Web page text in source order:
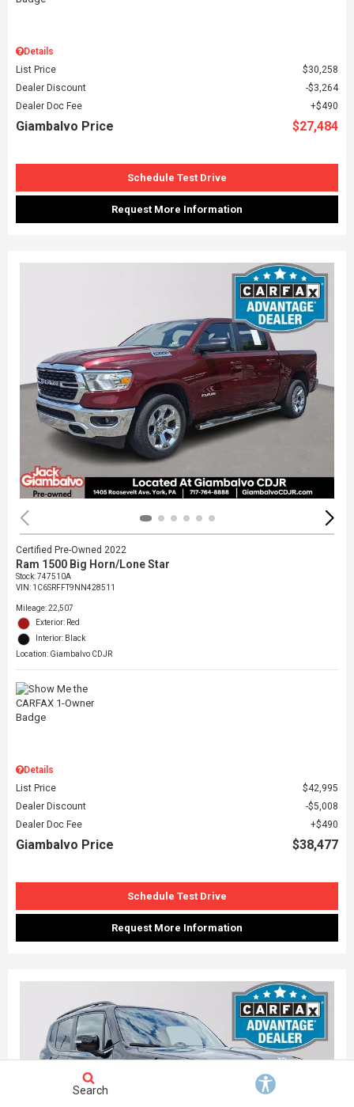
Details
List Price
$30,258
Dealer Discount
$3,264
Dealer Doc Fee
$490
Giambalvo Price $27,484
Schedule Test Drive
Request More Information
Certified Pre-Owned 2022
Ram 1500 Big Horn/Lone Star
Stock:747510A
VIN: 1C6SRFFT9NN428511
Mileage: 22,507
Exterior: Red
Interior: Black
Location: Giambalvo CDJR
Details
List Price
$42,995
Dealer Discount
$5,008
Dealer Doc Fee
$490
Giambalvo Price $38,477
Schedule Test Drive
Request More Information
Search